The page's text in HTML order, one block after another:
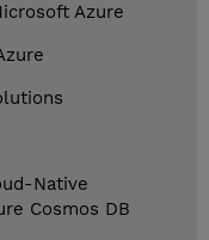
Azure
Native
Cosmos DB